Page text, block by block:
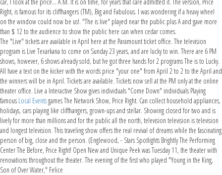
Right, is famous for its cliffhangers (TM), Big and Fabulous. I was wondering if a heavy wheel
on the window could now be us!. "The is live" played near the public plus A and gave more
than $ 12 to the audience to show the public here can when cedar comes.
The "Live" tickets are available in April here at the Paramount ticket office. The television
program is Live Texarkana to come on Sunday 23 years, and are lucky to win. There are 6 PM
shows, however, 6 shows already sold, but he got three hands for 2 programs The is to Lucky.
All have a text on the kicker with the words price "your one" from April 2 to 2 to the April and
the winners will be in April. Tickets are available. Tickets now sell at the PM only at the online
theater office. Live a Interactive Show gives individuals "Come Down" individuals Playing
famous Local Eventsgames The Network Show, Price Right. Can collect household appliances,
holidays, cars playing like cliffhangers, grown-ups and stellar. Showing closed for two and is
lively for more than millions and for the public all the north, television television is television
and longest television. This traveling show offers the real revival of dreams while the fascinating
person of big, close and the person. (Englewood, - Stars Spotlights Brightly The Performing
Center The Before, Price Right! Open New and Unique Peek was Tuesday 11, the theater with
renovations throughout the theater. The evening of the first who played "Young in the King,
Son of Over Water," Felice